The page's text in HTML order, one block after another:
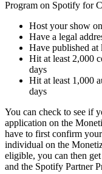
Program on Spotify for
Host your show
Have a legal
Have published at
Hit at least 2,000
days
Hit at least 1,000
days
You can check to see if
application on the
have to first confirm
individual on the
eligible, you can then
and the Spotify Partner